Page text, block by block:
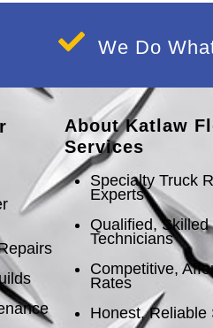
We Do
About Katlaw
Services
Specialty Truck
Experts
Qualified, Skilled
Technicians
Competitive,
Rates
Honest, Reliable